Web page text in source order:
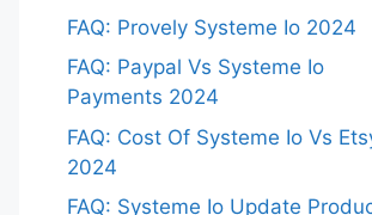
FAQ: Provely Systeme Io 2024
FAQ: Paypal Vs Systeme Io
Payments 2024
FAQ: Cost Of Systeme Io Vs
2024
FAQ: Systeme Io Update